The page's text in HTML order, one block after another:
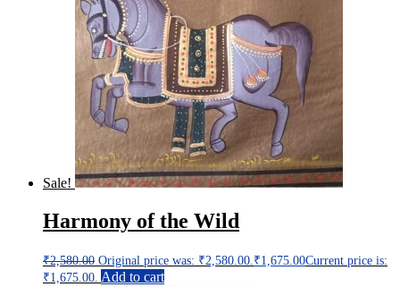
Sale!
Harmony of the Wild
₹2,580.00 Original price was: ₹2,580.00. ₹1,675.00Current price is:
₹1,675.00. Add to cart